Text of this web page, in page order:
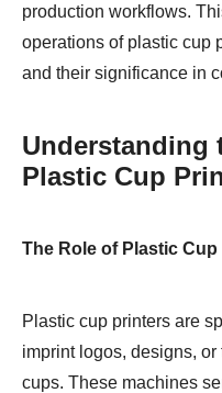
production workflows.
operations of plastic cup
and their significance in
Understanding
Plastic Cup
The Role of Plastic
Plastic cup printers are
imprint logos, designs,
cups. These machines